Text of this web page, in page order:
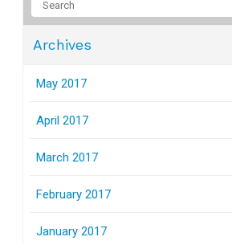
Archives
May 2017
April 2017
March 2017
February 2017
January 2017